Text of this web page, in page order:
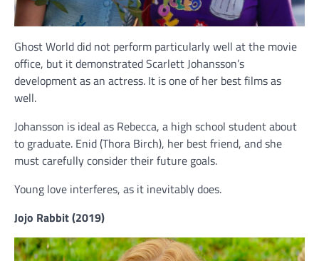
Ghost World did not perform particularly well at the movie
office, but it demonstrated Scarlett Johansson’s
development as an actress. It is one of her best films as
well.
Johansson is ideal as Rebecca, a high school student about
to graduate. Enid (Thora Birch), her best friend, and she
must carefully consider their future goals.
Young love interferes, as it inevitably does.
Jojo Rabbit (2019)